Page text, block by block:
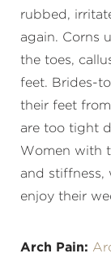
rubbed,
again. Corns
the toes,
feet. Brides-
their feet
are too tight
Women with
and stiffness,
enjoy their
Arch Pain: